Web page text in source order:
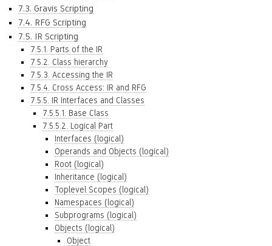
7.3. Gravis Scripting
7.4. RFG Scripting
7.5. IR Scripting
7.5.1. Parts of the IR
7.5.2. Class hierarchy
7.5.3. Accessing the IR
7.5.4. Cross Access: IR and RFG
7.5.5. IR Interfaces and Classes
7.5.5.1. Base Class
7.5.5.2. Logical Part
Interfaces (logical)
Operands and Objects (logical)
Root (logical)
Inheritance (logical)
Toplevel Scopes (logical)
Namespaces (logical)
Subprograms (logical)
Objects (logical)
Object